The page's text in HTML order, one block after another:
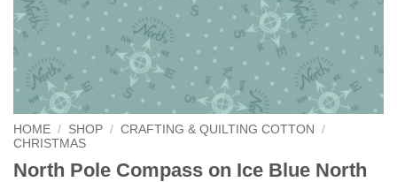
HOME / SHOP / CRAFTING & QUILTING COTTON
/
CHRISTMAS
North Pole Compass on Ice Blue North